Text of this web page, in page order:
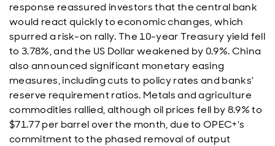
response reassured investors that the central bank
would react quickly to economic changes, which
spurred a risk-on rally. The 10-year Treasury yield fell
to 3.78%, and the US Dollar weakened by 0.9%. China
also announced significant monetary easing
measures, including cuts to policy rates and banks'
reserve requirement ratios. Metals and agriculture
commodities rallied, although oil prices fell by 8.9% to
$71.77 per barrel over the month, due to OPEC+'s
commitment to the phased removal of output